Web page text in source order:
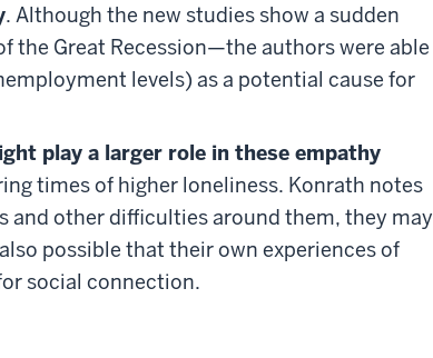
. Although the new studies show a sudden
the Great Recession—the authors were able
levels) as a potential cause for
play a larger role in these empathy
times of higher loneliness. Konrath notes
and other difficulties around them, they may
possible that their own experiences of
social connection.